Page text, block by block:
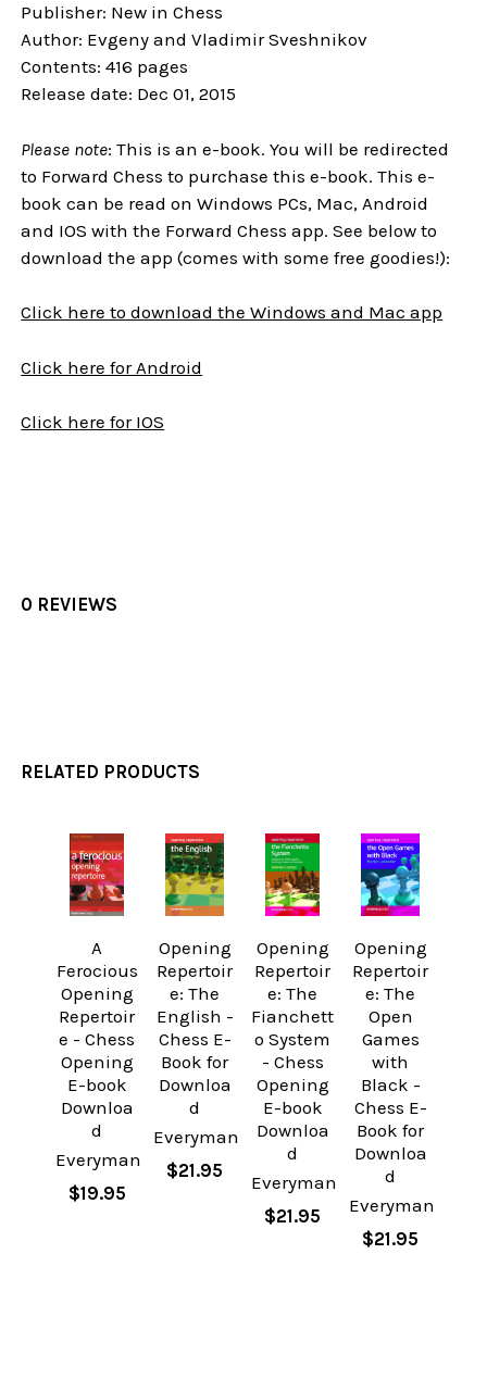
Publisher: New in Chess
Author: Evgeny and Vladimir Sveshnikov
Contents: 416 pages
Release date: Dec 01, 2015
Please note: This is an e-book. You will be redirected
to Forward Chess to purchase this e-book. This e-
book can be read on Windows PCs, Mac, Android
and IOS with the Forward Chess app. See below to
download the app (comes with some free goodies!):
Click here to download the Windows and Mac app
Click here for Android
Click here for IOS
0 REVIEWS
RELATED PRODUCTS
Related
Products
A
Ferocious
Opening
Repertoir
e - Chess
Opening
E-book
Downloa
d
Everyman
$19.95
Opening
Repertoir
e: The
English -
Chess E-
Book for
Downloa
d
Everyman
$21.95
Opening
Repertoir
e: The
Fianchett
o System
- Chess
Opening
E-book
Downloa
d
Everyman
$21.95
Opening
Repertoir
e: The
Open
Games
with
Black -
Chess E-
Book for
Downloa
d
Everyman
$21.95